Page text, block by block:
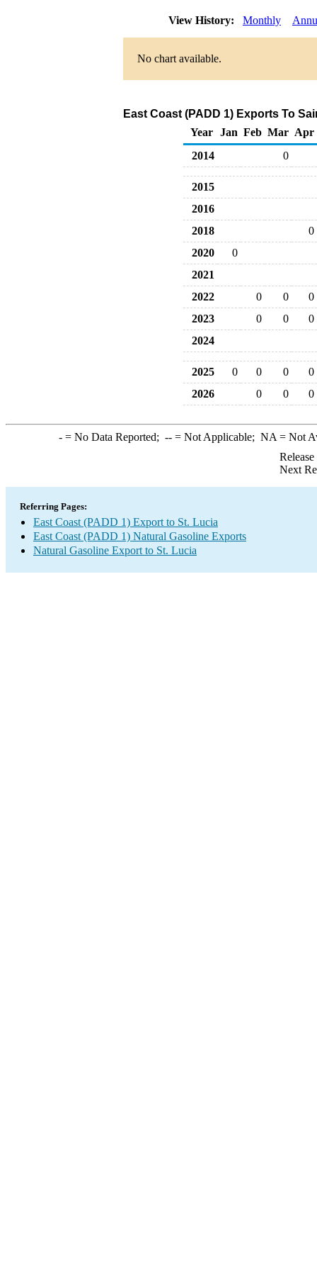
View History: Monthly
No chart available.
East Coast (PADD 1) Exports To
Year
Jan Feb Mar Apr
2014
0
2015
2016
2018
0
2020
0
2021
2022
0 0
0
2023
0 0
0
2024
2025 0 0 0
0
2026
0 0 0
-= No Data Reported; --= Not Applicable; NA = Not
Next
Referring Pages:
East Coast (PADD 1) Export to St. Lucia
East Coast (PADD 1) Natural Gasoline Exports
Natural Gasoline Export to St. Lucia